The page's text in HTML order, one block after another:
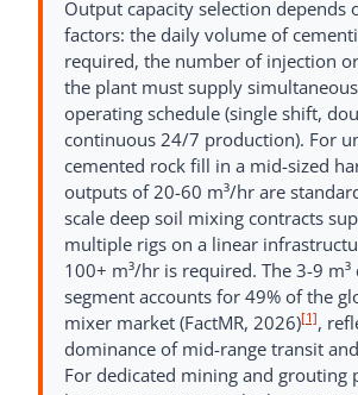
Output capacity selection depends
factors: the daily volume of
required, the number of injection
the plant must supply
operating schedule (single shift,
continuous 24/7 production). For
cemented rock fill in a mid-sized
outputs of 20-60 m³/hr are
scale deep soil mixing contracts
multiple rigs on a linear
100+ m³/hr is required. The 3-9 m³
segment accounts for 49% of the
mixer market (FactMR, 2026)[1],
dominance of mid-range transit
For dedicated mining and grouting